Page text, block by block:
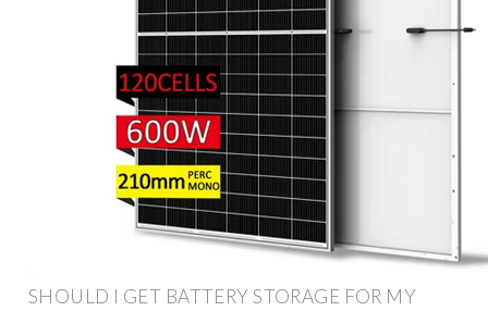
SHOULD I GET BATTERY STORAGE FOR MY